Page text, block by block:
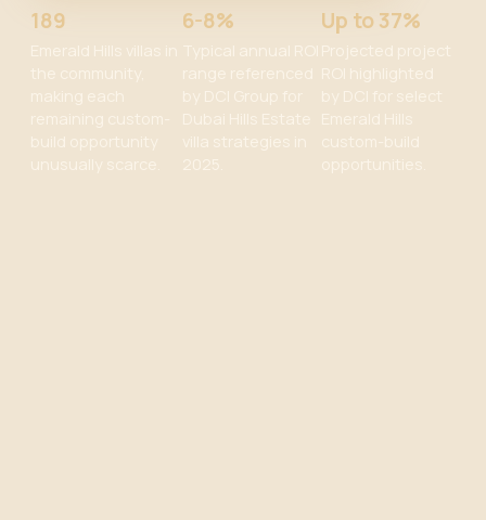
189
Emerald Hills villas in
the community,
making each
remaining custom-
build opportunity
6-8%
Typical annual ROI
Dubai Hills Estate
villa strategies in
Up to 37%
Projected project
ROI highlighted
Emerald Hills
custom-build
opportunities.